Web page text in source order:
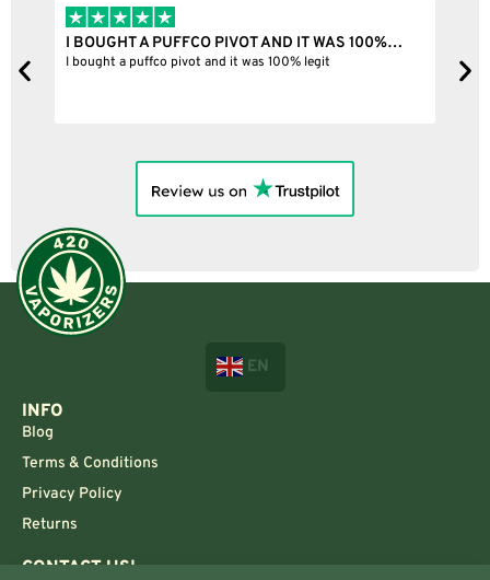
I BOUGHT A PUFFCO PIVOT AND IT WAS 100%…
I bought a puffco pivot and it was 100% legit
EN
INFO
Blog
Terms & Conditions
Privacy Policy
Returns
CONTACT US!